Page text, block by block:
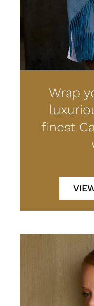
Wrap
finest